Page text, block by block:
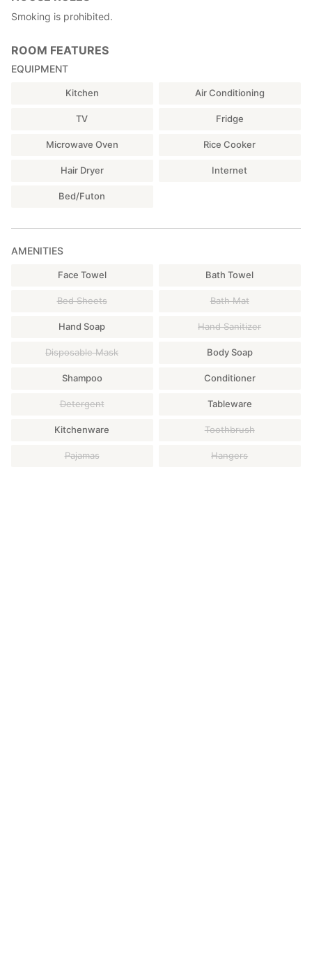
Smoking is prohibited.
ROOM FEATURES
EQUIPMENT
Kitchen Air Conditioning
TV Fridge
Microwave Oven Rice Cooker
Hair Dryer Internet
Bed/Futon
AMENITIES
Face Towel Bath Towel
Bed Sheets Bath Mat
Hand Soap Hand Sanitizer
Disposable Mask Body Soap
Shampoo Conditioner
Detergent Tableware
Kitchenware Toothbrush
Pajamas Hangers